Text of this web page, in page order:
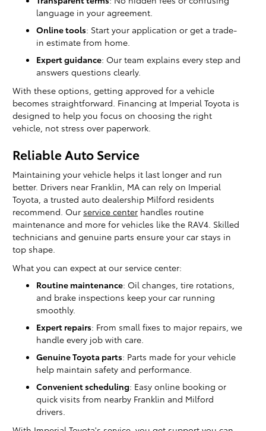
language in your agreement.
Online tools: Start your application or get a trade-
in estimate from home.
Expert guidance: Our team explains every step and
answers questions clearly.
With these options, getting approved for a vehicle
becomes straightforward. Financing at Imperial Toyota is
designed to help you focus on choosing the right
vehicle, not stress over paperwork.
Reliable Auto Service
Maintaining your vehicle helps it last longer and run
better. Drivers near Franklin, MA can rely on Imperial
Toyota, a trusted auto dealership Milford residents
recommend. Our service center handles routine
maintenance and more for vehicles like the RAV4. Skilled
technicians and genuine parts ensure your car stays in
top shape.
What you can expect at our service center:
Routine maintenance: Oil changes, tire rotations,
and brake inspections keep your car running
smoothly.
Expert repairs: From small fixes to major repairs, we
handle every job with care.
Genuine Toyota parts: Parts made for your vehicle
help maintain safety and performance.
Convenient scheduling: Easy online booking or
quick visits from nearby Franklin and Milford
drivers.